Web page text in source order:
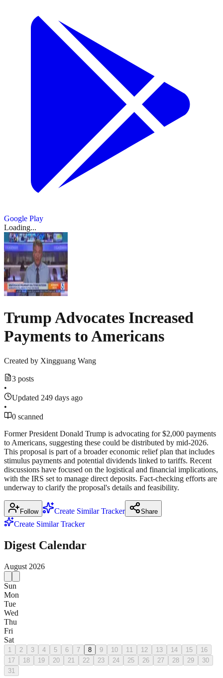
Google Play
Loading...
Trump Advocates Increased
Payments to Americans
Created by Xingguang Wang
3 posts
•
Updated 249 days ago
•
0 scanned
Former President Donald Trump is advocating for $2,000 payments
to Americans, suggesting these could be distributed by mid-2026.
This proposal is part of a broader economic relief plan that includes
stimulus payments and potential dividends linked to tariffs. Recent
discussions have focused on the logistical and financial implications,
with the IRS set to manage direct deposits. Fact-checking efforts are
underway to clarify the proposal's details and feasibility.
Follow Create Similar Tracker Share
Create Similar Tracker
Digest Calendar
August 2026
Sun
Mon
Tue
Wed
Thu
Fri
Sat
1 2 3 4 5 6 7 8 9 10 11 12 13 14 15
16
17
18 19 20 21 22 23 24 25 26 27 28 29
30
31